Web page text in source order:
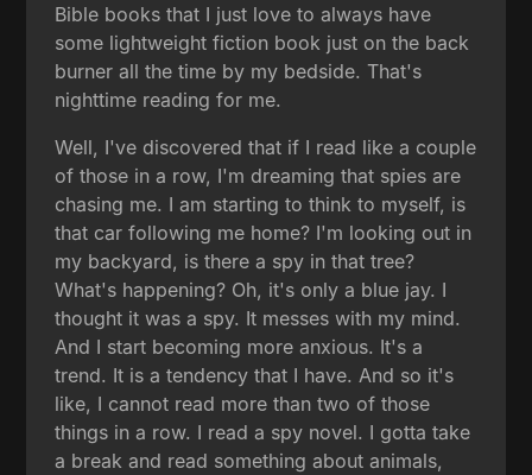
Bible books that I just love to always have
some lightweight fiction book just on the back
burner all the time by my bedside. That's
nighttime reading for me.
Well, I've discovered that if I read like a couple
of those in a row, I'm dreaming that spies are
chasing me. I am starting to think to myself, is
that car following me home? I'm looking out in
my backyard, is there a spy in that tree?
What's happening? Oh, it's only a blue jay. I
thought it was a spy. It messes with my mind.
And I start becoming more anxious. It's a
trend. It is a tendency that I have. And so it's
like, I cannot read more than two of those
things in a row. I read a spy novel. I gotta take
a break and read something about animals,